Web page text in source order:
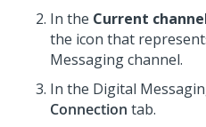
In the Current
the icon that
Messagingchannel.
In the Digital
Connection tab.